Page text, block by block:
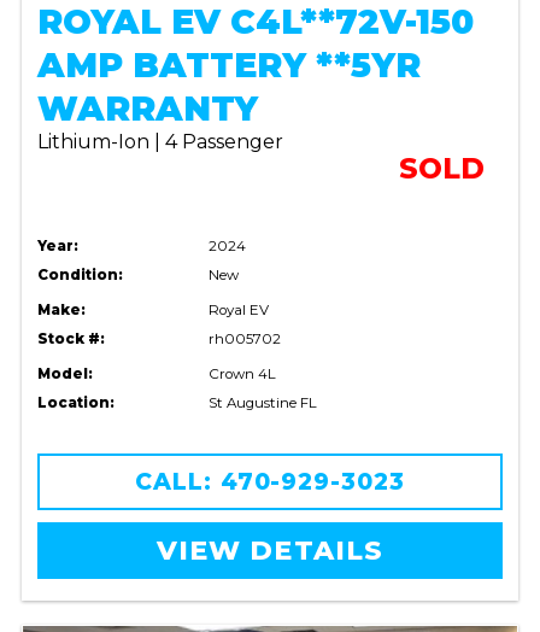
ROYAL EV C4L**72V-150
AMP BATTERY **5YR
WARRANTY
Lithium-Ion | 4 Passenger
SOLD
Year:
2024
Condition:
New
Make:
Royal EV
Stock #:
rh005702
Model:
Crown 4L
Location:
St Augustine FL
CALL: 470-929-3023
VIEW DETAILS